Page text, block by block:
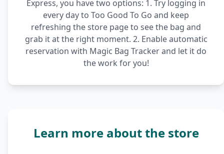
Express, you have two options: 1. Try logging in
every day to Too Good To Go and keep
refreshing the store page to see the bag and
grab it at the right moment. 2. Enable automatic
reservation with Magic Bag Tracker and let it do
the work for you!
Learn more about the store